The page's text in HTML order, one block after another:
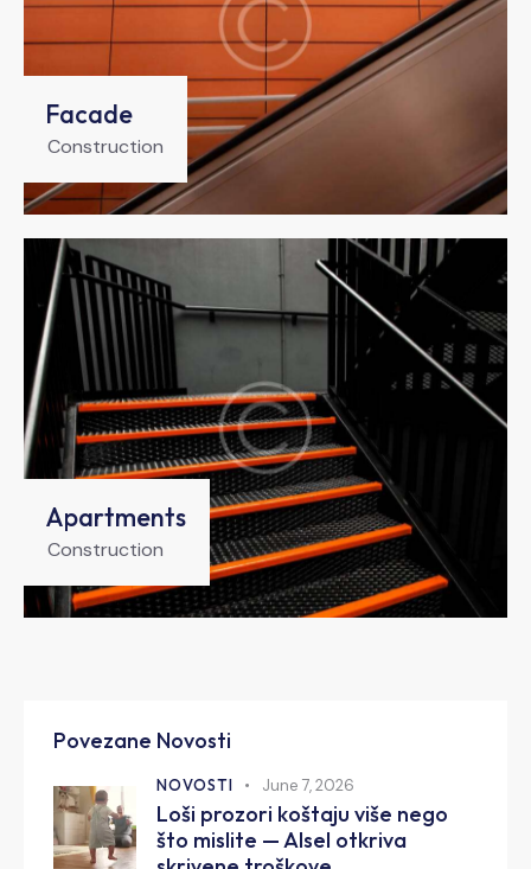
Facade
Construction
Apartments
Construction
Povezane Novosti
NOVOSTI June 7, 2026
Loši prozori koštaju više nego
što mislite — Alsel otkriva